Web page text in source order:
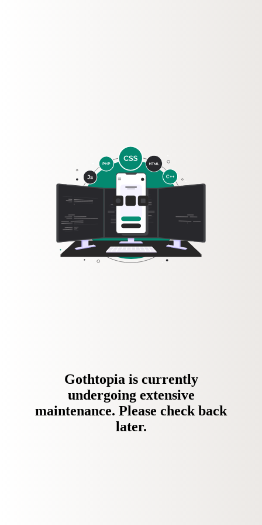
Gothtopia is currently
undergoing extensive
maintenance. Please check back
later.